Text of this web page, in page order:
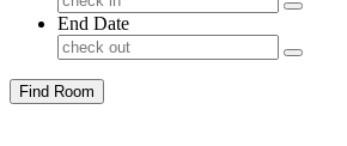
End Date
Find Room